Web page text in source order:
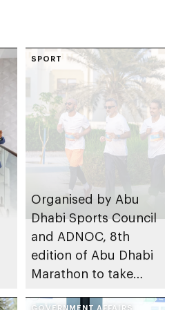
SPORT
Organised by Abu
Dhabi Sports Council
and ADNOC, 8th
edition of Abu Dhabi
Marathon to take
GOVERNMENT AFFAIRS